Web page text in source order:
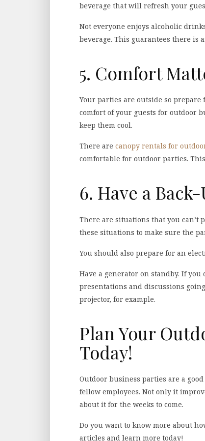
beverage that will refresh your
Not everyone enjoys alcoholic
beverage. This guarantees there is
5. Comfort
Your parties are outside so
comfort of your guests for outdoor
keep them cool.
There are canopy rentals for
comfortable for outdoor parties.
6. Have a
There are situations that you can’t
these situations to make sure the
You should also prepare for an
Have a generator on standby. If you
presentations and discussions
projector, for example.
Plan Your
Today!
Outdoor business parties are a
fellow employees. Not only it
about it for the weeks to come.
Do you want to know more about
articles and learn more today!